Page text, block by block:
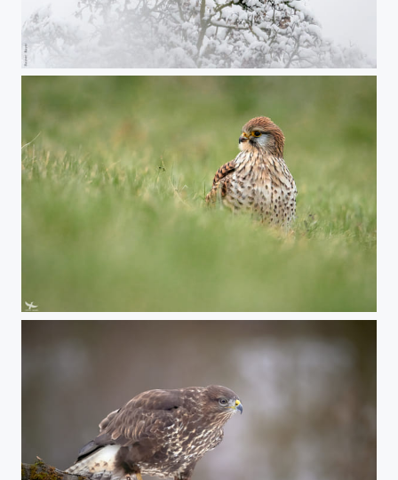
#417 - Asymmetrical symmetry
#416 - Common kestrel